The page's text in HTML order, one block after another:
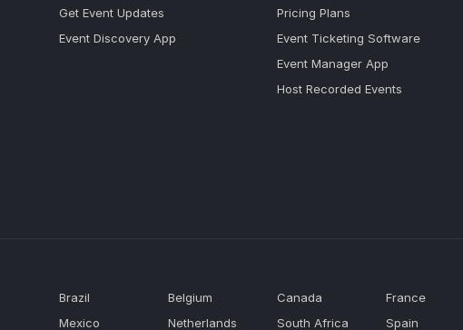
Get Event Updates
Event Discovery App
Pricing Plans
Event Ticketing Software
Event Manager App
Host Recorded Events
Brazil Belgium Canada France
Mexico Netherlands South Africa Spain